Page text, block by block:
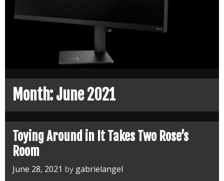
Month:June 2021
Toying Around in It Takes Two Rose’s
Room
June 28, 2021 by gabrielangel